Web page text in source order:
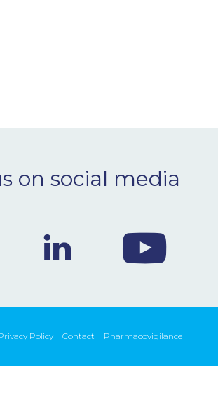
on social media
Policy Contact Pharmacovigilance